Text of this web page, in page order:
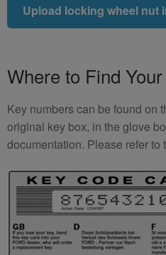
Upload locking wheel nut
Where to Find
Key numbers can be found on
original key box, in the glove
documentation. Please refer